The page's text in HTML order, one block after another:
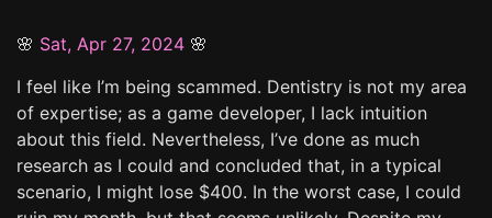
🌸 Sat, Apr 27, 2024 🌸
I feel like I’m being scammed. Dentistry is not my area
of expertise; as a game developer, I lack intuition
about this field. Nevertheless, I’ve done as much
research as I could and concluded that, in a typical
scenario, I might lose $400. In the worst case, I could